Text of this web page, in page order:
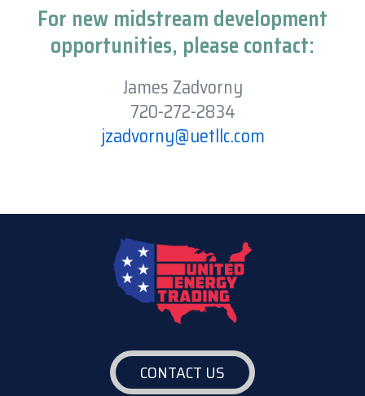
For new midstream development
opportunities, please contact:
James Zadvorny
720-272-2834
jzadvorny@uetllc.com
CONTACT US